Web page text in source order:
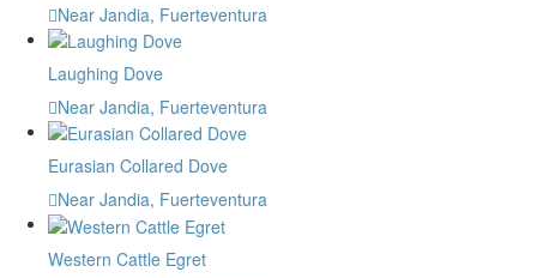
Near Jandia, Fuerteventura
Laughing Dove
Near Jandia, Fuerteventura
Eurasian Collared Dove
Near Jandia, Fuerteventura
Western Cattle Egret